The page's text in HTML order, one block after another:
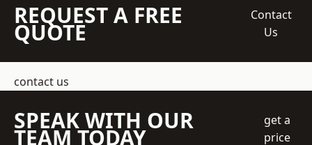
REQUEST A FREE
QUOTE
Contact
Us
contact us
SPEAK WITH OUR
TEAM TODAY
get a
price